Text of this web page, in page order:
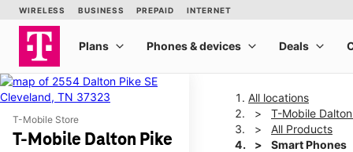
T-Mobile Store
T-Mobile Dalton Pike
All locations
T-Mobile
All Products
Smart Phones